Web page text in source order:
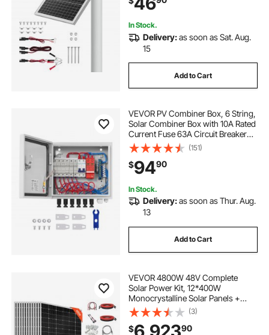
3" Poles)
In Stock.
Delivery:as soon as Sat. Aug.
15
Add to Cart
VEVOR PV Combiner Box, 6 String,
Solar Combiner Box with 10A Rated
Current Fuse 63A Circuit Breaker
Lightning Arrester and Solar
Connector, Steel Case for On / Off
Grid Solar Panel System, IP65
(151)
$9490
In Stock.
Delivery:as soon as Thur. Aug.
13
Add to Cart
VEVOR 4800W 48V Complete
Solar Power Kit, 12*400W
Monocrystalline Solar Panels +
51.2V 300Ah LiFePO₄ Battery + 48V
10KW Hybrid Inverter, Super High
Output Off-Grid Solar Kit for Large
(3)
$ 90